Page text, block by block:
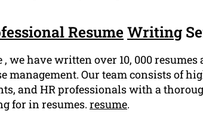
Resume Writing
, we have written over 10, 000
management. Our team consists of
and HR professionals with a
for in resumes. resume.